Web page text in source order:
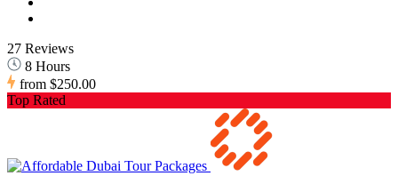
27 Reviews
8 Hours
from $250.00
Top Rated